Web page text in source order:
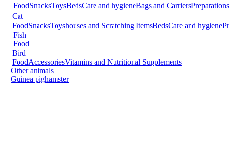
FoodSnacksToysBedsCare and hygieneBags and CarriersPreparations
Cat
FoodSnacksToyshouses and Scratching ItemsBedsCare and hygiene
Fish
Food
Bird
FoodAccessoriesVitamins and Nutritional Supplements
Other animals
Guinea pighamster